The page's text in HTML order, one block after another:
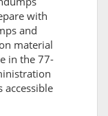
with
and
material
in the 77-
accessible